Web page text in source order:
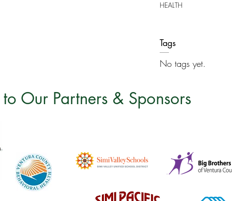
HEALTH
Tags
No tags yet.
Our Partners & Sponsors